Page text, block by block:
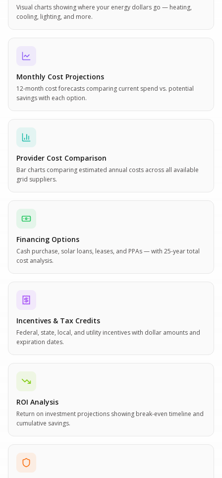
Visual charts showing where your energy dollars go — heating,
cooling, lighting, and more.
Monthly Cost Projections
12-month cost forecasts comparing current spend vs. potential
savings with each option.
Provider Cost Comparison
Bar charts comparing estimated annual costs across all available
grid suppliers.
Financing Options
Cash purchase, solar loans, leases, and PPAs — with 25-year total
cost analysis.
Incentives & Tax Credits
Federal, state, local, and utility incentives with dollar amounts and
expiration dates.
ROI Analysis
Return on investment projections showing break-even timeline and
cumulative savings.